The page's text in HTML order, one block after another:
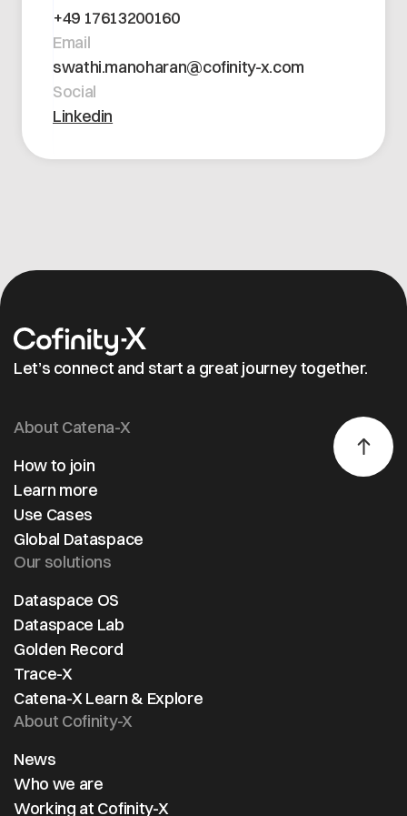
Open positions
Dataspace Operations
Integrity at Cofinity-X
Contact
Cofinity-X GmbH
Breslauer Platz 4 50668 Köln Deutschland
info@cofinity-x.com
Linkedin
+49 17613200160
Email
swathi.manoharan@cofinity-x.com
Social
Linkedin
Let’s connect and start a great journey together.
About Catena-X
How to join
Learn more
Use Cases
Global Dataspace
Our solutions
Dataspace OS
Dataspace Lab
Golden Record
Trace-X
Catena-X Learn & Explore
About Cofinity-X
News
Who we are
Working at Cofinity-X